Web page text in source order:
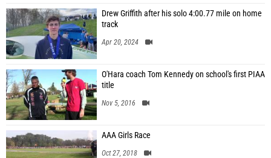
Drew Griffith after his solo 4:00.77 mile on home
track
Apr 20, 2024
O'Hara coach Tom Kennedy on school's first PIAA
title
Nov 5, 2016
AAA Girls Race
Oct 27, 2018